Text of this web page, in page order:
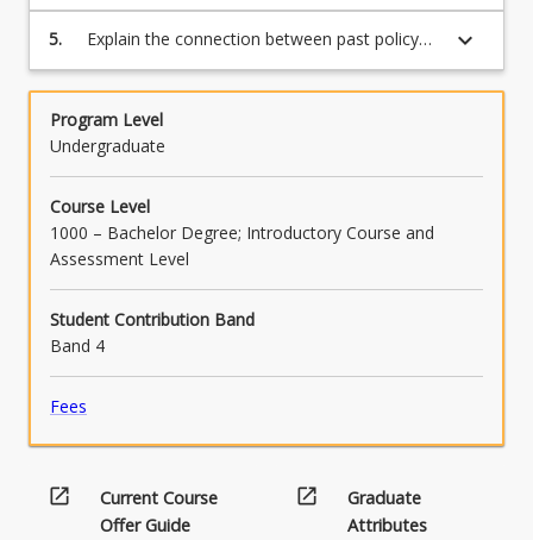
that have shaped First Nations’ lives since
invasion;
5.
Explain the connection between past policy
and current First Nation issues and debates.
keyboard_arrow_down
Program Level
Undergraduate
Course Level
1000 – Bachelor Degree; Introductory Course and
Assessment Level
Student Contribution Band
Band 4
Fees
open_in_new
Current Course
Offer Guide
open_in_new
Graduate
Attributes